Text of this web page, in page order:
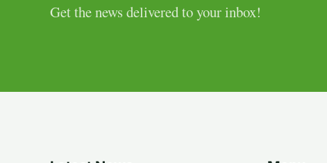
Get the news delivered to your inbox!